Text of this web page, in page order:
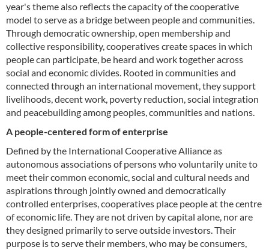
year's theme also reflects the capacity of the cooperative
model to serve as a bridge between people and communities.
Through democratic ownership, open membership and
collective responsibility, cooperatives create spaces in which
people can participate, be heard and work together across
social and economic divides. Rooted in communities and
connected through an international movement, they support
livelihoods, decent work, poverty reduction, social integration
and peacebuilding among peoples, communities and nations.
A people-centered form of enterprise
Defined by the International Cooperative Alliance as
autonomous associations of persons who voluntarily unite to
meet their common economic, social and cultural needs and
aspirations through jointly owned and democratically
controlled enterprises, cooperatives place people at the centre
of economic life. They are not driven by capital alone, nor are
they designed primarily to serve outside investors. Their
purpose is to serve their members, who may be consumers,